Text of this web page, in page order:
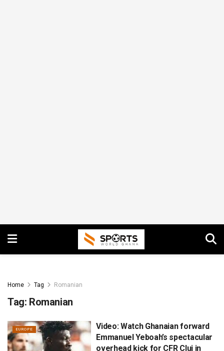
Home Tag Romanian
Tag: Romanian
EUROPE
Video: Watch Ghanaian forward
Emmanuel Yeboah’s spectacular
overhead kick for CFR Cluj in